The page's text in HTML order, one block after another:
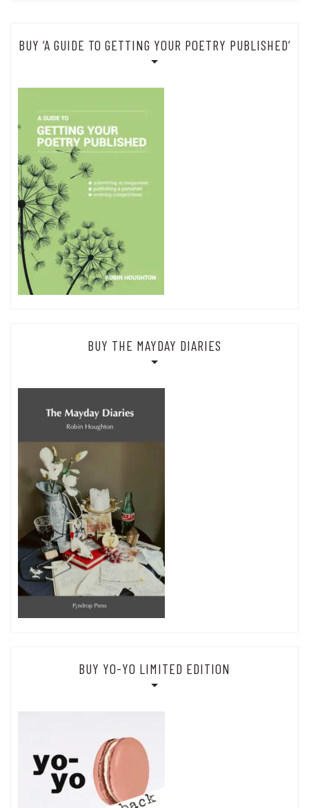
BUY ‘A GUIDE TO GETTING YOUR POETRY PUBLISHED’
BUY THE MAYDAY DIARIES
BUY YO-YO LIMITED EDITION